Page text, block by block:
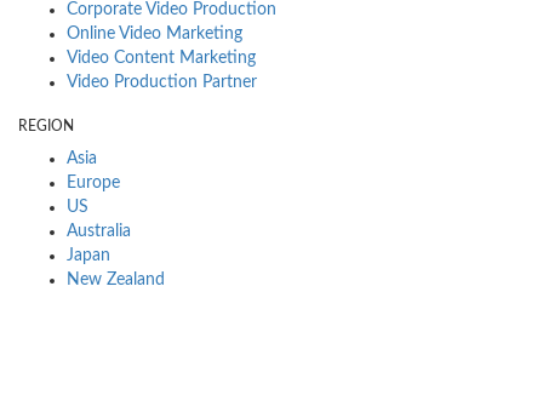
Corporate Video Production
Online Video Marketing
Video Content Marketing
Video Production Partner
REGION
Asia
Europe
US
Australia
Japan
New Zealand